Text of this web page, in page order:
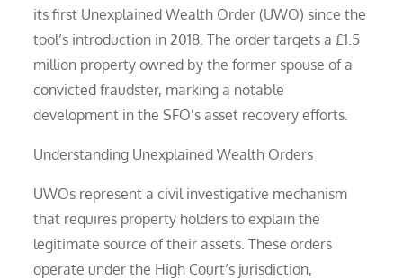
its first Unexplained Wealth Order (UWO) since the
tool’s introduction in 2018. The order targets a £1.5
million property owned by the former spouse of a
convicted fraudster, marking a notable
development in the SFO’s asset recovery efforts.
Understanding Unexplained Wealth Orders
UWOs represent a civil investigative mechanism
that requires property holders to explain the
legitimate source of their assets. These orders
operate under the High Court’s jurisdiction,